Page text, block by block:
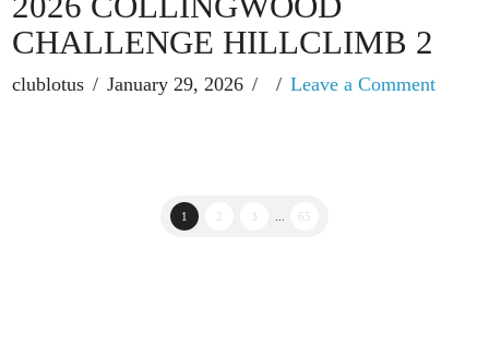
CHALLENGE HILLCLIMB 2
clublotus January 29, 2026 Leave a Comment
1 3 65